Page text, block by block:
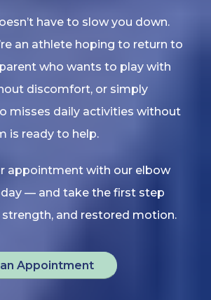
have to slow you down.
an athlete hoping to return to
who wants to play with
discomfort, or simply
misses daily activities without
is ready to help.
appointment with our elbow
— and take the first step
and restored motion.
Appointment